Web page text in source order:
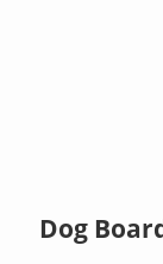
Dog